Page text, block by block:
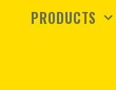
PRODUCTS